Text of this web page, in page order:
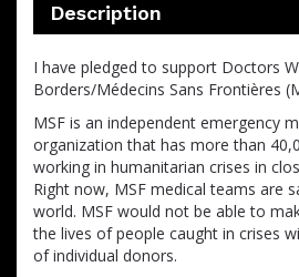
Description
I have pledged to support Doctors
Borders/Médecins Sans Frontières
MSF is an independent emergency
organization that has more than
working in humanitarian crises in
Right now, MSF medical teams are
world. MSF would not be able to
the lives of people caught in crises
of individual donors.